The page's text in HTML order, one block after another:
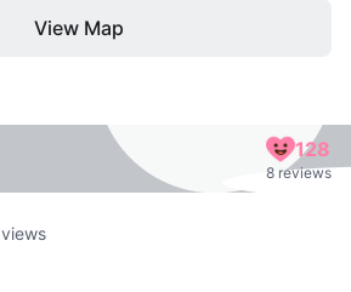
View Map
128
8 reviews
views